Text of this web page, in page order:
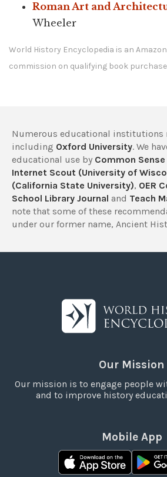
Roman Art and
Wheeler
World History Encyclopedia is an
commission on qualifying book
Numerous educational institutions
including Oxford University. We
educational use by Common
Internet Scout (University of
(California State University), OER
School Library Journal and Teach
note that some of these
under our former name, Ancient
Our Mission
Our mission is to engage people
and to improve history
Mobile App